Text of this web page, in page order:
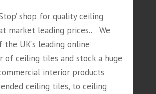
shop for quality ceiling
market leading prices.. We
the UK’s leading online
of ceiling tiles and stock a huge
interior products
ceiling tiles, to ceiling